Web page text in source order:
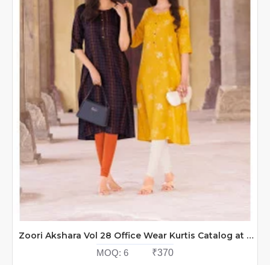
Zoori Akshara Vol 28 Office Wear Kurtis Catalog at Wholesale Rate
MOQ: 6 ₹370